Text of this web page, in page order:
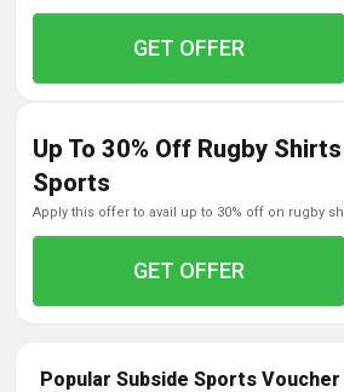
GET OFFER
Up To 30% Off Rugby
Sports
apply this offer to avail up to 30% off on rugby
GET OFFER
Popular Subside Sports Voucher